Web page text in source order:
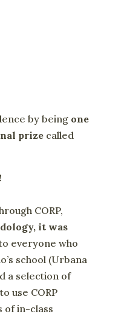
by being one
prize called
CORP,
it was
everyone who
school (Urbana
a selection of
use CORP
of in-class